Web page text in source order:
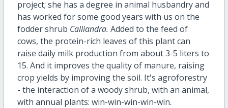
project; she has a degree in animal husbandry and
has worked for some good years with us on the
fodder shrub Calliandra. Added to the feed of
cows, the protein-rich leaves of this plant can
raise daily milk production from about 3-5 liters to
15. And it improves the quality of manure, raising
crop yields by improving the soil. It's agroforestry
- the interaction of a woody shrub, with an animal,
with annual plants: win-win-win-win-win.